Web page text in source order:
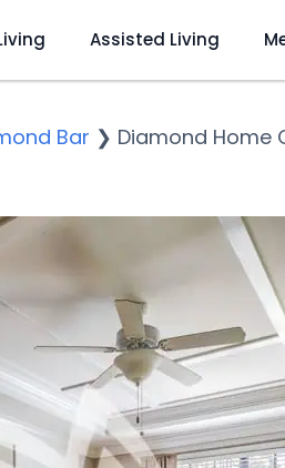
Assisted Living
Bar ❯ Diamond Home